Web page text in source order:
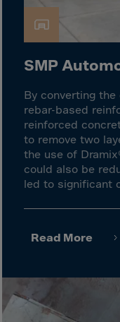
Latvia
Lebanon
Liberia
Libya
Liechtenstein
Lithuania
Livigno
Lugano
Luxembourg
Macau
Madagascar
Malawi
SMP
By converting
rebar-based
reinforced
to remove two
the use of
could also be
led to significant
Read More